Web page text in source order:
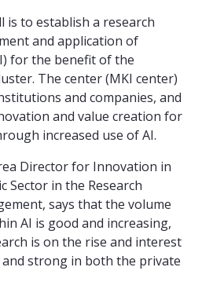
is to establish a research
and application of
for the benefit of the
The center (MKI center)
and companies, and
and value creation for
increased use of AI.
Director for Innovation in
Sector in the Research
says that the volume
AI is good and increasing,
is on the rise and interest
strong in both the private